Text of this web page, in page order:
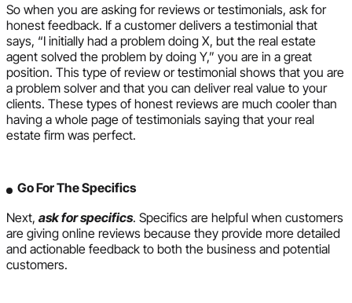
So when you are asking for reviews or testimonials, ask for
honest feedback. If a customer delivers a testimonial that
says, “I initially had a problem doing X, but the real estate
agent solved the problem by doing Y,” you are in a great
position. This type of review or testimonial shows that you are
a problem solver and that you can deliver real value to your
clients. These types of honest reviews are much cooler than
having a whole page of testimonials saying that your real
estate firm was perfect.
Go For The Specifics
Next, ask for specifics. Specifics are helpful when customers
are giving online reviews because they provide more detailed
and actionable feedback to both the business and potential
customers.